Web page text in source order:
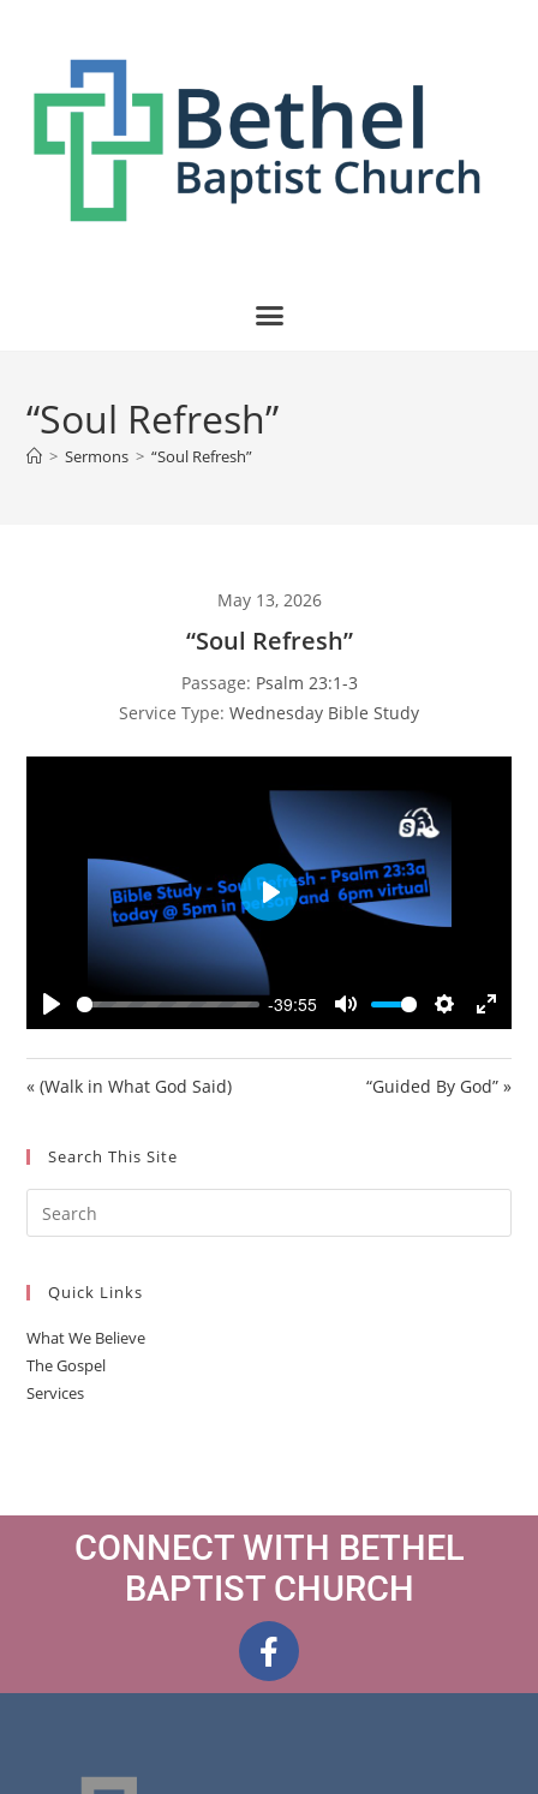
“Soul Refresh”
> Sermons > “Soul Refresh”
May 13, 2026
“Soul Refresh”
Passage: Psalm 23:1-3
Service Type: Wednesday Bible Study
P
l
a
-39:55
M
u
S
e
t
g
E
n
t
u
P
y
« (Walk in What God Said) “Guided By God” »
Search This Site
Quick Links
What We Believe
The Gospel
Services
CONNECT WITH BETHEL
BAPTIST CHURCH